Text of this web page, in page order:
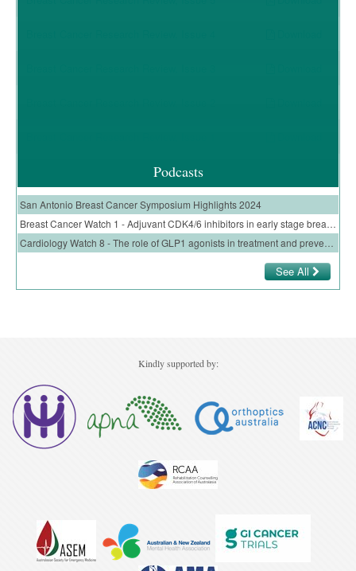
Podcasts
San Antonio Breast Cancer Symposium Highlights 2024
Breast Cancer Watch 1 - Adjuvant CDK4/6 inhibitors in early stage breast cancer
See All
Kindly supported by: